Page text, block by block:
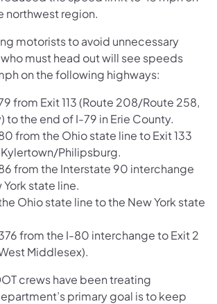
northwest region.
motorists to avoid unnecessary
must head out will see speeds
on the following highways:
from Exit 113 (Route 208/Route 258,
to the end of I-79 in Erie County.
from the Ohio state line to Exit 133
Philipsburg.
from the Interstate 90 interchange
state line.
Ohio state line to the New York state
from the I-80 interchange to Exit 2
Middlesex).
crews have been treating
primary goal is to keep